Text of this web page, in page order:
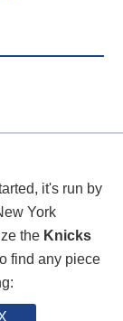
it's run by
York
the Knicks
find any piece